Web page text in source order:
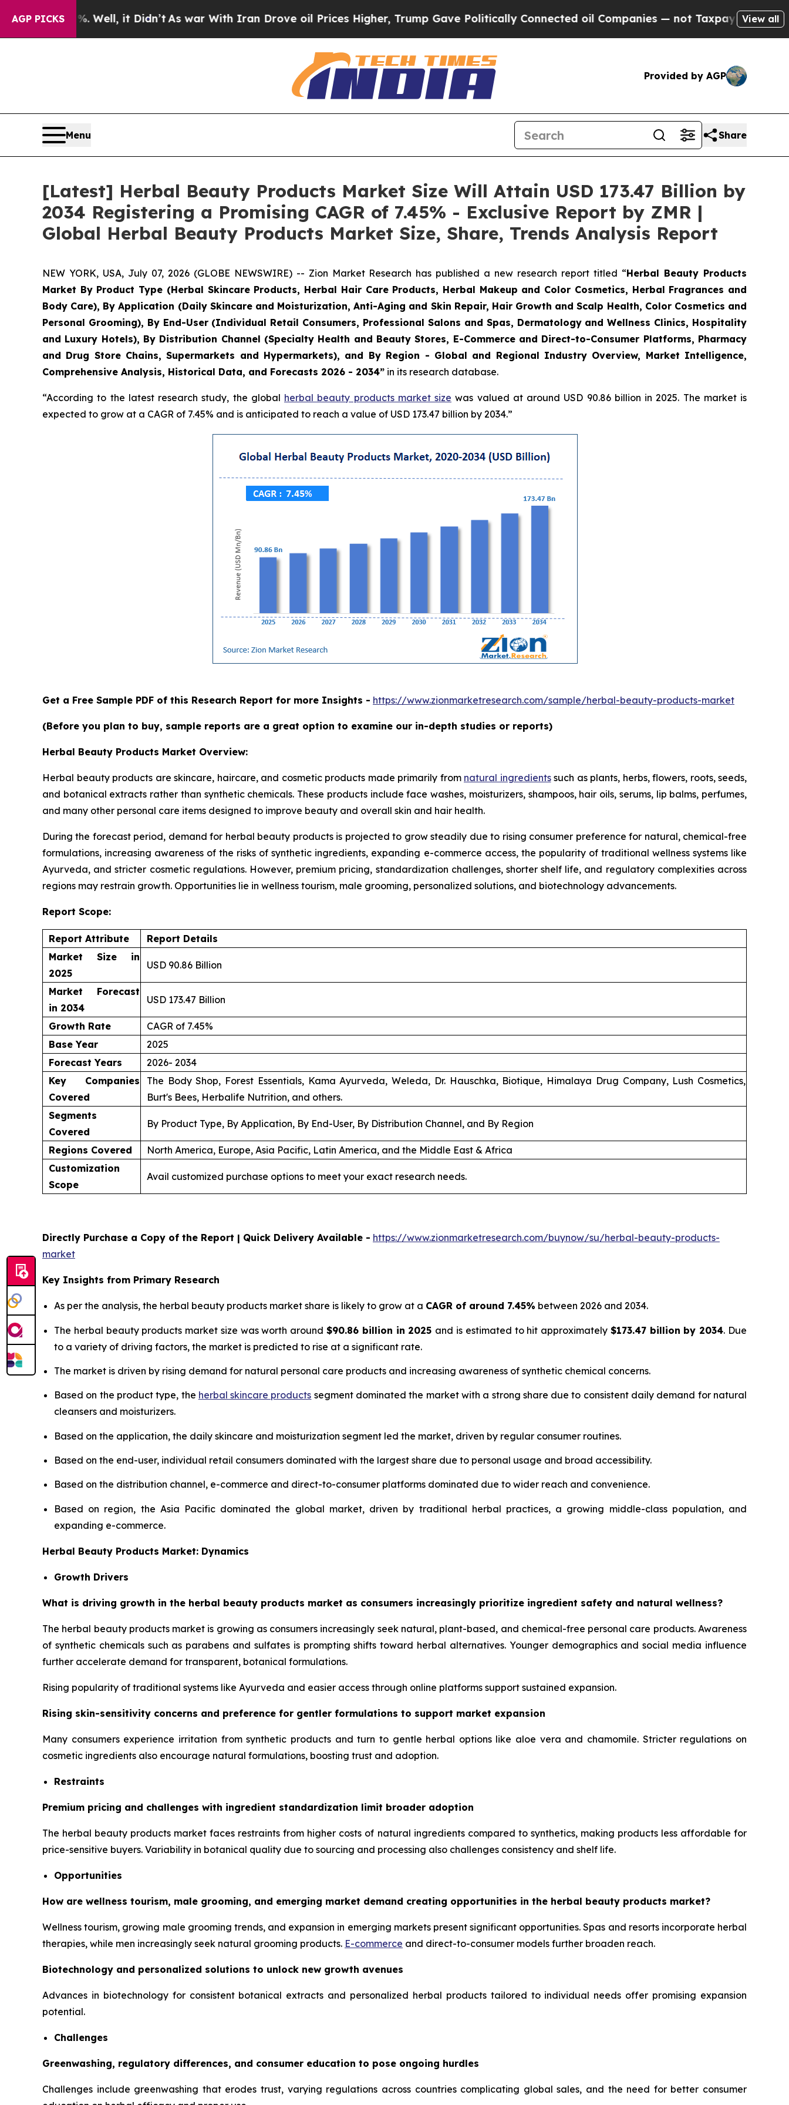
AGP PICKS
Well, it Didn’t As war With Iran Drove oil Prices Higher, Trump Gave Politically Connected oil Companies — not Taxpayers — the Chance to
View all
Provided by AGP
Menu Share
[Latest] Herbal Beauty Products Market Size Will Attain USD 173.47 Billion by
2034 Registering a Promising CAGR of 7.45% - Exclusive Report by ZMR |
Global Herbal Beauty Products Market Size, Share, Trends Analysis Report
NEW YORK, USA, July 07, 2026 (GLOBE NEWSWIRE) -- Zion Market Research has published a new research report titled “Herbal Beauty Products
Market By Product Type (Herbal Skincare Products, Herbal Hair Care Products, Herbal Makeup and Color Cosmetics, Herbal Fragrances and
Body Care), By Application (Daily Skincare and Moisturization, Anti-Aging and Skin Repair, Hair Growth and Scalp Health, Color Cosmetics and
Personal Grooming), By End-User (Individual Retail Consumers, Professional Salons and Spas, Dermatology and Wellness Clinics, Hospitality
and Luxury Hotels), By Distribution Channel (Specialty Health and Beauty Stores, E-Commerce and Direct-to-Consumer Platforms, Pharmacy
and Drug Store Chains, Supermarkets and Hypermarkets), and By Region - Global and Regional Industry Overview, Market Intelligence,
Comprehensive Analysis, Historical Data, and Forecasts 2026 - 2034” in its research database.
“According to the latest research study, the global herbal beauty products market size was valued at around USD 90.86 billion in 2025. The market is
expected to grow at a CAGR of 7.45% and is anticipated to reach a value of USD 173.47 billion by 2034.”
Get a Free Sample PDF of this Research Report for more Insights - https://www.zionmarketresearch.com/sample/herbal-beauty-products-market
(Before you plan to buy, sample reports are a great option to examine our in-depth studies or reports)
Herbal Beauty Products Market Overview:
Herbal beauty products are skincare, haircare, and cosmetic products made primarily from natural ingredientssuch as plants, herbs, flowers, roots, seeds,
and botanical extracts rather than synthetic chemicals. These products include face washes, moisturizers, shampoos, hair oils, serums, lip balms, perfumes,
and many other personal care items designed to improve beauty and overall skin and hair health.
During the forecast period, demand for herbal beauty products is projected to grow steadily due to rising consumer preference for natural, chemical-free
formulations, increasing awareness of the risks of synthetic ingredients, expanding e-commerce access, the popularity of traditional wellness systems like
Ayurveda, and stricter cosmetic regulations. However, premium pricing, standardization challenges, shorter shelf life, and regulatory complexities across
regions may restrain growth. Opportunities lie in wellness tourism, male grooming, personalized solutions, and biotechnology advancements.
Report Scope:
Report Attribute
Report Details
Market Size in
2025
USD 90.86 Billion
Market Forecast
in 2034
USD 173.47 Billion
Growth Rate
CAGR of 7.45%
Base Year
2025
Forecast Years
2026- 2034
Key Companies
Covered
The Body Shop, Forest Essentials, Kama Ayurveda, Weleda, Dr. Hauschka, Biotique, Himalaya Drug Company, Lush Cosmetics,
Burt's Bees, Herbalife Nutrition, and others.
Segments
Covered
By Product Type, By Application, By End-User, By Distribution Channel, and By Region
Regions Covered
North America, Europe, Asia Pacific, Latin America, and the Middle East & Africa
Customization
Scope
Avail customized purchase options to meet your exact research needs.
Directly Purchase a Copy of the Report | Quick Delivery Available - https://www.zionmarketresearch.com/buynow/su/herbal-beauty-products-
market
Key Insights from Primary Research
As per the analysis, the herbal beauty products market share is likely to grow at a CAGR of around 7.45% between 2026 and 2034.
The herbal beauty products market size was worth around$90.86 billion in 2025 and is estimated to hit approximately $173.47 billion by 2034. Due
to a variety of driving factors, the market is predicted to rise at a significant rate.
The market is driven by rising demand for natural personal care products and increasing awareness of synthetic chemical concerns.
Based on the product type, the herbal skincare products segment dominated the market with a strong share due to consistent daily demand for natural
cleansers and moisturizers.
Based on the application, the daily skincare and moisturization segment led the market, driven by regular consumer routines.
Based on the end-user, individual retail consumers dominated with the largest share due to personal usage and broad accessibility.
Based on the distribution channel, e-commerce and direct-to-consumer platforms dominated due to wider reach and convenience.
Based on region, the Asia Pacific dominated the global market, driven by traditional herbal practices, a growing middle-class population, and
expanding e-commerce.
Herbal Beauty Products Market: Dynamics
Growth Drivers
What is driving growth in the herbal beauty products market as consumers increasingly prioritize ingredient safety and natural wellness?
The herbal beauty products market is growing as consumers increasingly seek natural, plant-based, and chemical-free personal care products. Awareness
of synthetic chemicals such as parabens and sulfates is prompting shifts toward herbal alternatives. Younger demographics and social media influence
further accelerate demand for transparent, botanical formulations.
Rising popularity of traditional systems like Ayurveda and easier access through online platforms support sustained expansion.
Rising skin-sensitivity concerns and preference for gentler formulations to support market expansion
Many consumers experience irritation from synthetic products and turn to gentle herbal options like aloe vera and chamomile. Stricter regulations on
cosmetic ingredients also encourage natural formulations, boosting trust and adoption.
Restraints
Premium pricing and challenges with ingredient standardization limit broader adoption
The herbal beauty products market faces restraints from higher costs of natural ingredients compared to synthetics, making products less affordable for
price-sensitive buyers. Variability in botanical quality due to sourcing and processing also challenges consistency and shelf life.
Opportunities
How are wellness tourism, male grooming, and emerging market demand creating opportunities in the herbal beauty products market?
Wellness tourism, growing male grooming trends, and expansion in emerging markets present significant opportunities. Spas and resorts incorporate herbal
therapies, while men increasingly seek natural grooming products. E-commerce and direct-to-consumer models further broaden reach.
Biotechnology and personalized solutions to unlock new growth avenues
Advances in biotechnology for consistent botanical extracts and personalized herbal products tailored to individual needs offer promising expansion
potential.
Challenges
Greenwashing, regulatory differences, and consumer education to pose ongoing hurdles
Challenges include greenwashing that erodes trust, varying regulations across countries complicating global sales, and the need for better consumer